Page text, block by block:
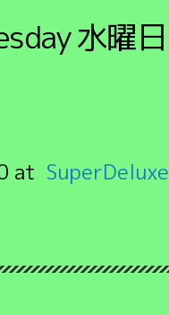
水曜日
SuperDeluxe